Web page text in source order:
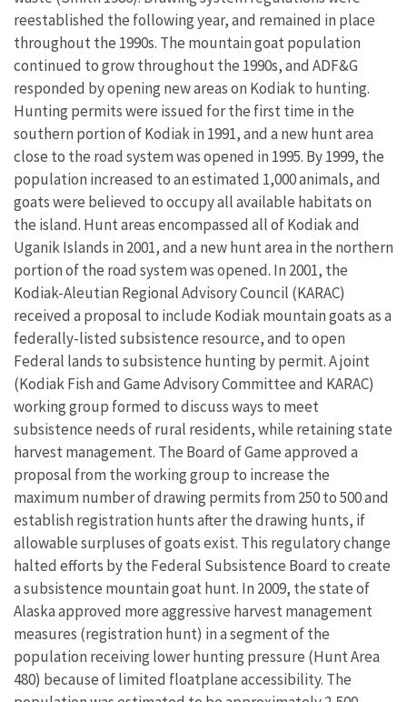
reestablished the following year, and remained in place
throughout the 1990s. The mountain goat population
continued to grow throughout the 1990s, and ADF&G
responded by opening new areas on Kodiak to hunting.
Hunting permits were issued for the first time in the
southern portion of Kodiak in 1991, and a new hunt area
close to the road system was opened in 1995. By 1999, the
population increased to an estimated 1,000 animals, and
goats were believed to occupy all available habitats on
the island. Hunt areas encompassed all of Kodiak and
Uganik Islands in 2001, and a new hunt area in the northern
portion of the road system was opened. In 2001, the
Kodiak-Aleutian Regional Advisory Council (KARAC)
received a proposal to include Kodiak mountain goats as a
federally-listed subsistence resource, and to open
Federal lands to subsistence hunting by permit. A joint
(Kodiak Fish and Game Advisory Committee and KARAC)
working group formed to discuss ways to meet
subsistence needs of rural residents, while retaining state
harvest management. The Board of Game approved a
proposal from the working group to increase the
maximum number of drawing permits from 250 to 500 and
establish registration hunts after the drawing hunts, if
allowable surpluses of goats exist. This regulatory change
halted efforts by the Federal Subsistence Board to create
a subsistence mountain goat hunt. In 2009, the state of
Alaska approved more aggressive harvest management
measures (registration hunt) in a segment of the
population receiving lower hunting pressure (Hunt Area
480) because of limited floatplane accessibility. The